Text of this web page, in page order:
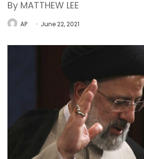
By MATTHEW LEE
AP June 22, 2021